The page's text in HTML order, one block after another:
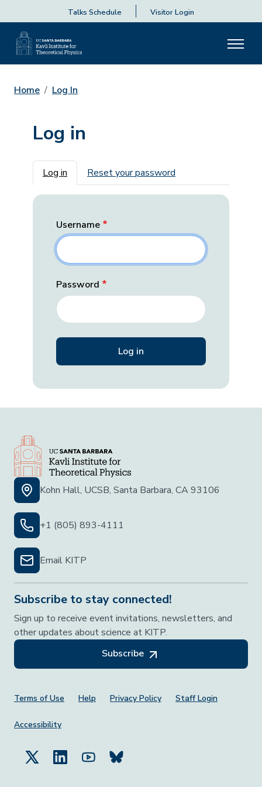
Talks Schedule Visitor Login
Home Log In
Log in
Primary tabs
Log in Reset your password
Username
Password
Kohn Hall, UCSB, Santa Barbara, CA 93106
+1 (805) 893-4111
Email KITP
Subscribe to stay connected!
Sign up to receive event invitations, newsletters, and
other updates about science at KITP.
Subscribe
Footer Menu
Terms of Use Help Privacy Policy Staff Login
Accessibility